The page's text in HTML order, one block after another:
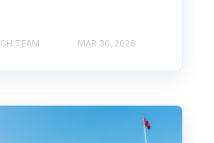
TEAM MAR 30, 2026